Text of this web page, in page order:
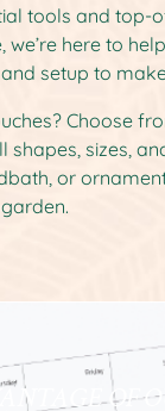
tools and top-
here to
setup to
Choose
sizes,
or
OF